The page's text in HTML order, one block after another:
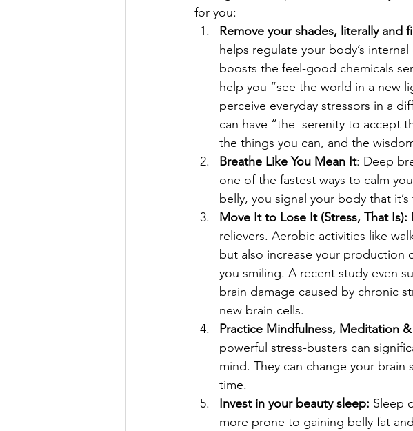
for you:
Remove your shades, literally and
helps regulate your body’s
boosts the feel-good chemicals
help you “see the world in a new
perceive everyday stressors in a
can have “the  serenity to accept
the things you can, and the
Breathe Like You Mean It: Deep
one of the fastest ways to calm
belly, you signal your body that
Move It to Lose It (Stress, That Is):
relievers. Aerobic activities like
but also increase your
you smiling. A recent study even
brain damage caused by chronic
new brain cells.
Practice Mindfulness, Meditation &
powerful stress-busters can
mind. They can change your
time.
Invest in your beauty sleep: Sleep
more prone to gaining belly fat